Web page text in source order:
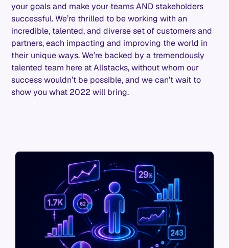
your goals and make your teams AND stakeholders
successful. We’re thrilled to be working with an
incredible, talented, and diverse set of customers and
partners, each impacting and improving the world in
their unique ways. We’re backed by a tremendously
talented team here at Allstacks, without whom our
success wouldn’t be possible, and we can’t wait to
show you what 2022 will bring.